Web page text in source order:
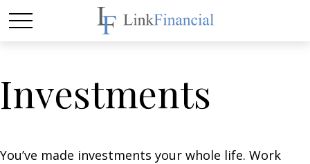
Investments
You’ve made investments your whole life. Work